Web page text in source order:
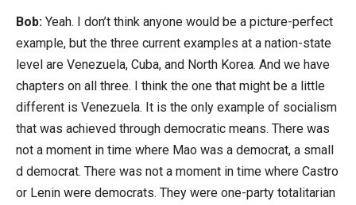
Bob: Yeah. I don’t think anyone would be a picture-perfect
example, but the three current examples at a nation-state
level are Venezuela, Cuba, and North Korea. And we have
chapters on all three. I think the one that might be a little
different is Venezuela. It is the only example of socialism
that was achieved through democratic means. There was
not a moment in time where Mao was a democrat, a small
d democrat. There was not a moment in time where Castro
or Lenin were democrats. They were one-party totalitarian